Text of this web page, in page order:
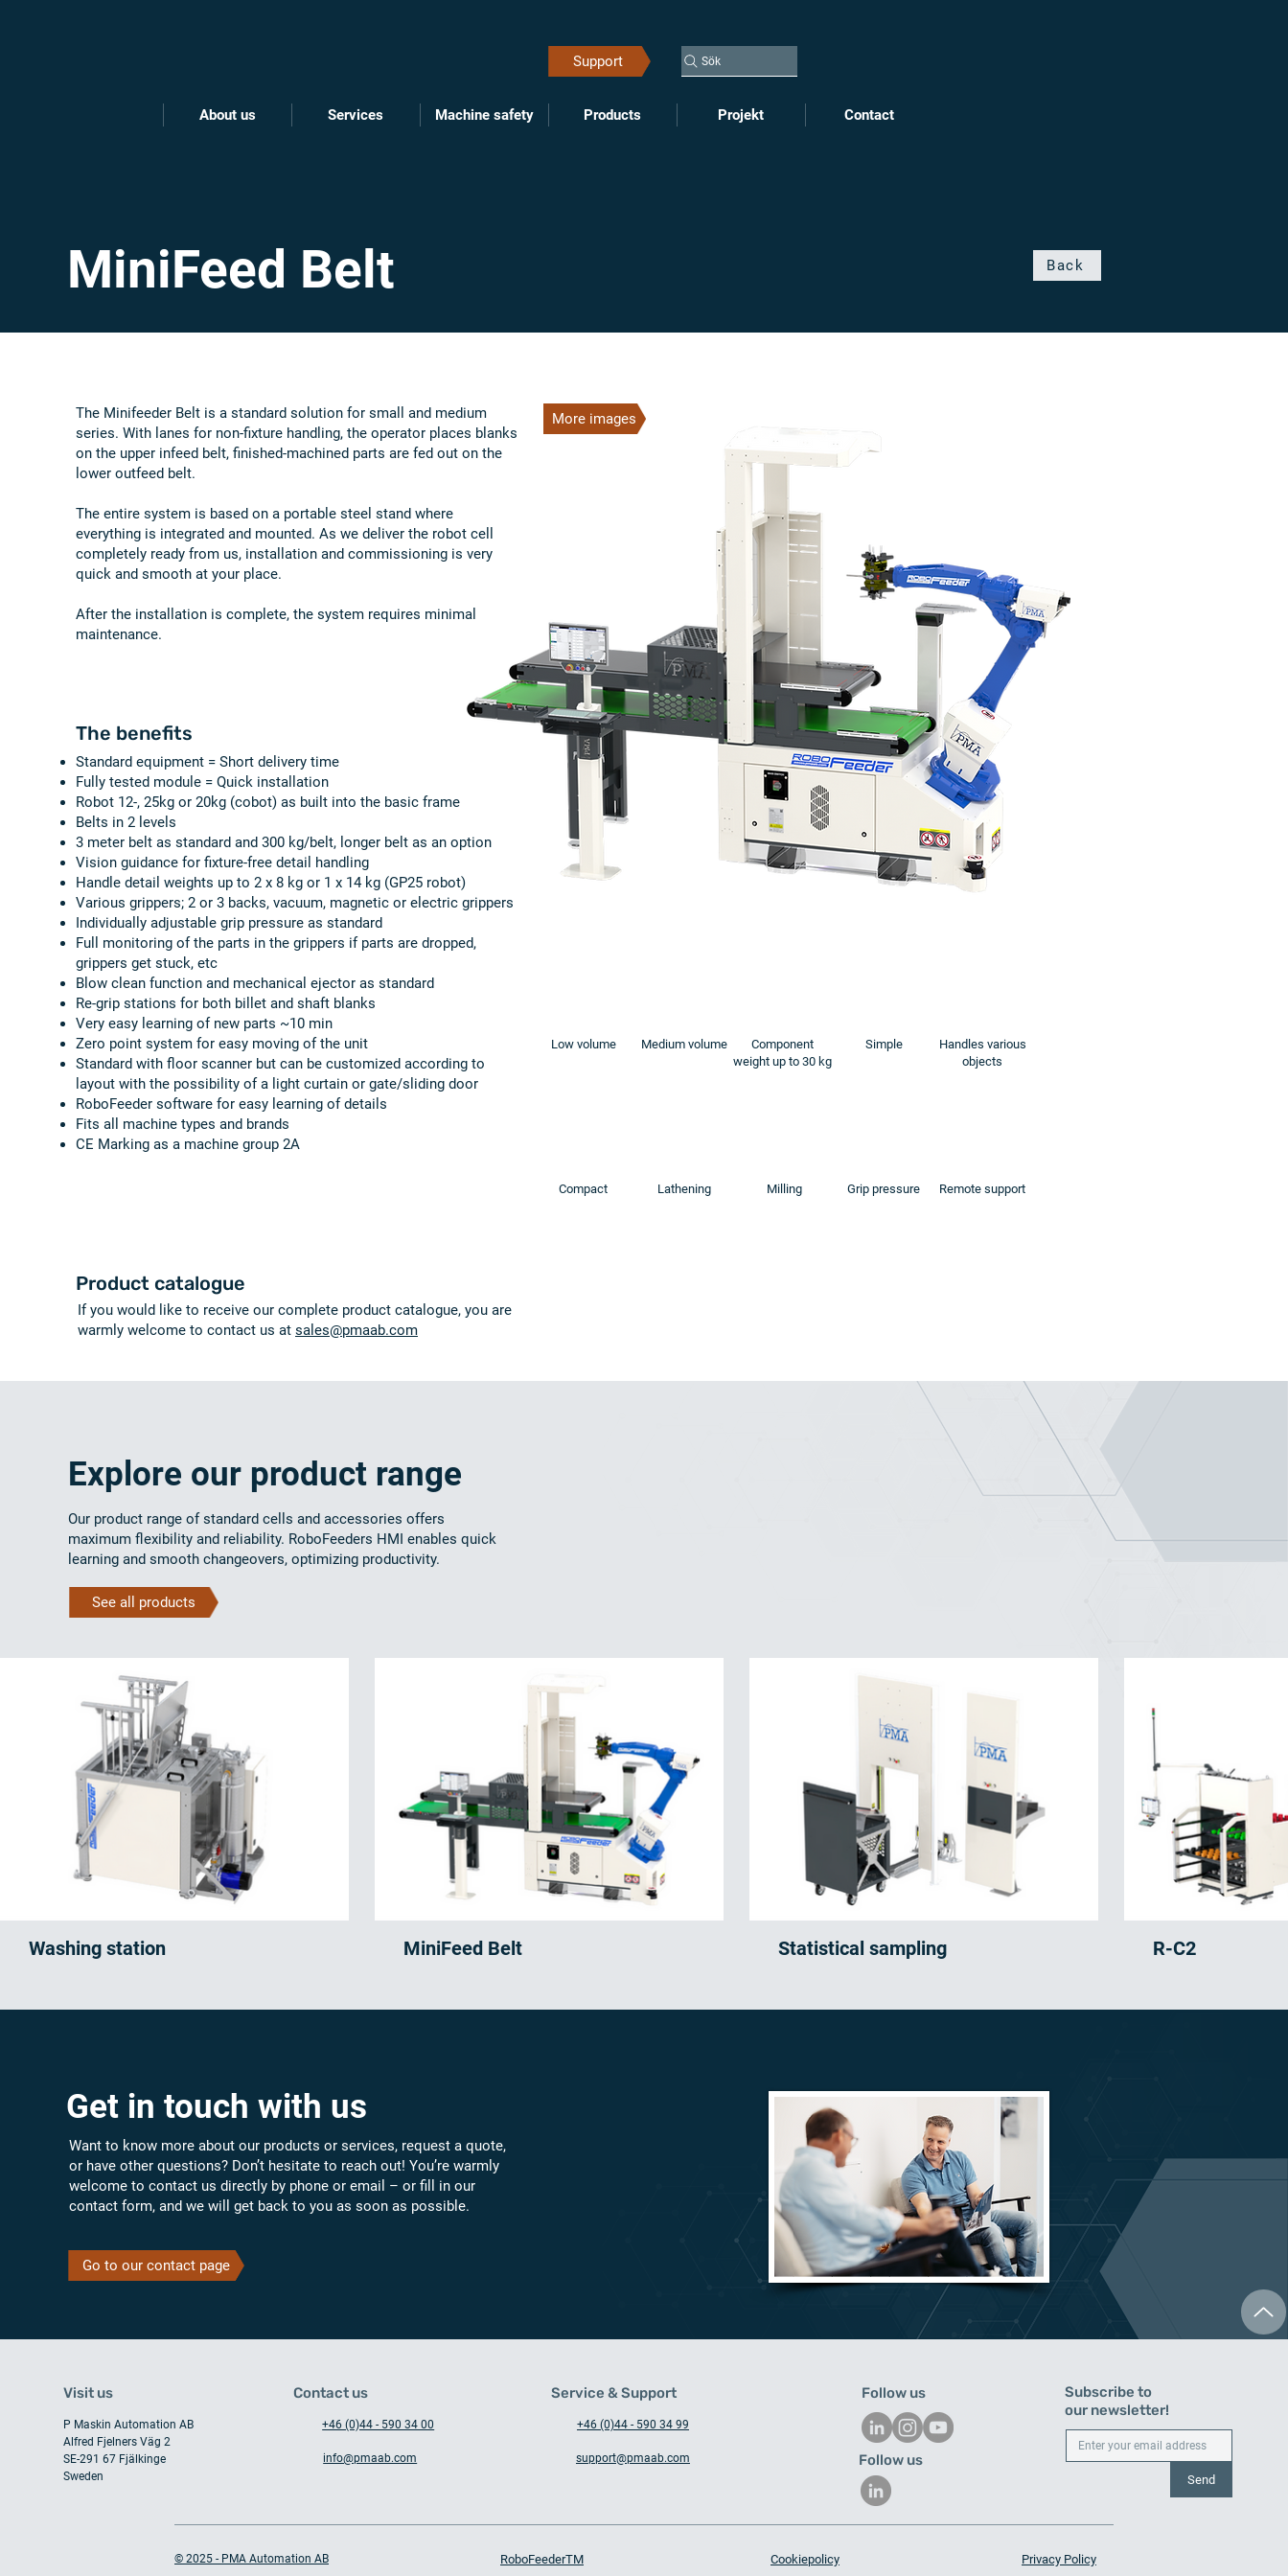
Support Sök
About us Services Machine safety Products Projekt Contact
MiniFeed Belt Back
The Minifeeder Belt is a standard solution for small and medium
series. With lanes for non-fixture handling, the operator places blanks
on the upper infeed belt, finished-machined parts are fed out on the
lower outfeed belt.
The entire system is based on a portable steel stand where
everything is integrated and mounted. As we deliver the robot cell
completely ready from us, installation and commissioning is very
quick and smooth at your place.
After the installation is complete, the system requires minimal
maintenance.
Standard equipment = Short delivery time
Fully tested module = Quick installation
Robot 12-, 25kg or 20kg (cobot) as built into the basic frame
Belts in 2 levels
3 meter belt as standard and 300 kg/belt, longer belt as an option
Vision guidance for fixture-free detail handling
Handle detail weights up to 2 x 8 kg or 1 x 14 kg (GP25 robot)
Various grippers; 2 or 3 backs, vacuum, magnetic or electric grippers
Individually adjustable grip pressure as standard
Full monitoring of the parts in the grippers if parts are dropped,
grippers get stuck, etc
Blow clean function and mechanical ejector as standard
Re-grip stations for both billet and shaft blanks
Very easy learning of new parts ~10 min
Zero point system for easy moving of the unit
Standard with floor scanner but can be customized according to
layout with the possibility of a light curtain or gate/sliding door
RoboFeeder software for easy learning of details
Fits all machine types and brands
CE Marking as a machine group 2A
The benefits
Product catalogue
If you would like to receive our complete product catalogue, you are
warmly welcome to contact us at sales@pmaab.com
More images
Low volume Medium volume
Component
weight up to 30 kg
Simple
Handles various
objects
Compact Lathening Milling Grip pressure Remote support
Explore our product range
Our product range of standard cells and accessories offers
maximum flexibility and reliability. RoboFeeders HMI enables quick
learning and smooth changeovers, optimizing productivity.
See all products
Washing station MiniFeed Belt Statistical sampling R-C2
Get in touch with us
Want to know more about our products or services, request a quote,
or have other questions? Don’t hesitate to reach out! You’re warmly
welcome to contact us directly by phone or email – or fill in our
contact form, and we will get back to you as soon as possible.
Go to our contact page
Visit us
P Maskin Automation AB
Alfred Fjelners Väg 2
SE-291 67 Fjälkinge
Sweden
Contact us
+46 (0)44 - 590 34 00
info@pmaab.com
Service & Support
+46 (0)44 - 590 34 99
support@pmaab.com
Follow us
Follow us
Subscribe to
our newsletter!
Send
© 2025 - PMA Automation AB RoboFeederTM Cookiepolicy Privacy Policy